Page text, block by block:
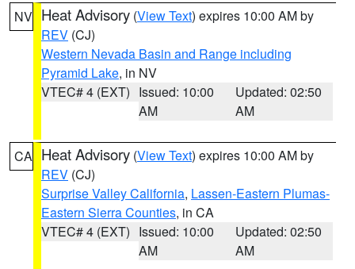
NV Heat Advisory (View Text) expires 10:00 AM by
REV (CJ)
Western Nevada Basin and Range including
Pyramid Lake, in NV
VTEC# 4 (EXT) Issued: 10:00
AM
Updated: 02:50
AM
CA Heat Advisory (View Text) expires 10:00 AM by
REV (CJ)
Surprise Valley California, Lassen-Eastern Plumas-
Eastern Sierra Counties, in CA
VTEC# 4 (EXT) Issued: 10:00
AM
Updated: 02:50
AM